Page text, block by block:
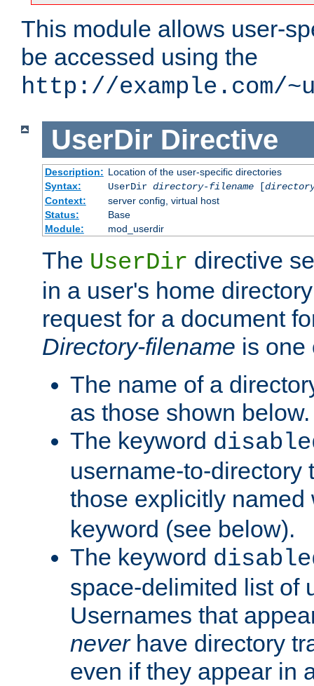
This module allows user-
be accessed using the
http://example.com/
UserDir Directive
Description: Location of the user-specific directories
Syntax:
UserDir directory-filename[
Context:
server config, virtual host
Status:
Base
Module:
mod_userdir
The UserDir directive
in a user's home
request for a document
Directory-filename is one
The name of a
as those shown below.
The keyword
username-to-directory
those explicitly
keyword (see below).
The keyword
space-delimited list of
Usernames that
neverhave directory
even if they appear in